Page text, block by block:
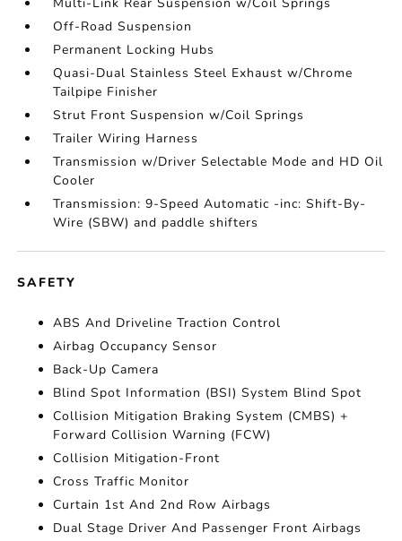
Off-Road Suspension
Permanent Locking Hubs
Quasi-Dual Stainless Steel Exhaust w/Chrome
Tailpipe Finisher
Strut Front Suspension w/Coil Springs
Trailer Wiring Harness
Transmission w/Driver Selectable Mode and HD Oil
Cooler
Transmission: 9-Speed Automatic -inc: Shift-By-
Wire (SBW) and paddle shifters
SAFETY
ABS And Driveline Traction Control
Airbag Occupancy Sensor
Back-Up Camera
Blind Spot Information (BSI) System Blind Spot
Collision Mitigation Braking System (CMBS) +
Forward Collision Warning (FCW)
Collision Mitigation-Front
Cross Traffic Monitor
Curtain 1st And 2nd Row Airbags
Dual Stage Driver And Passenger Front Airbags